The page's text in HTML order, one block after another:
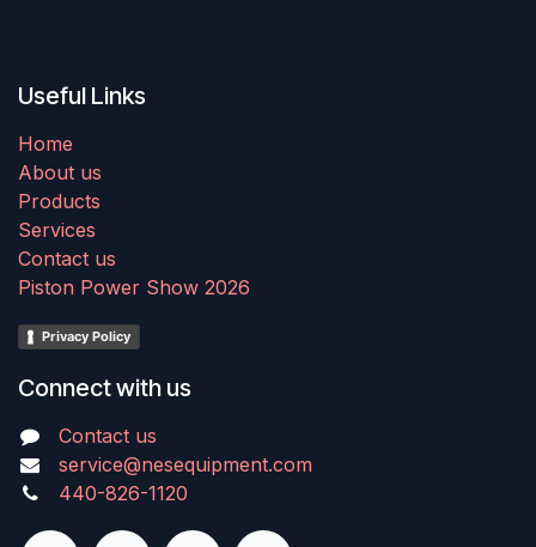
Useful Links
Home
About us
Products
Services
Contact us
Piston Power Show 2026
Privacy Policy
Connect with us
Contact us
service@nesequipment.com
440-826-1120